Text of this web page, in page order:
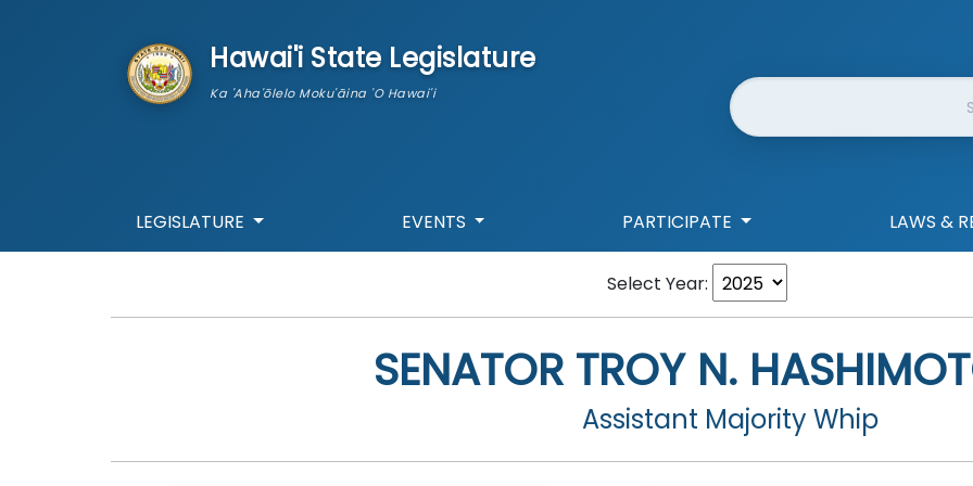
Hawai'i State Legislature
Ka 'Aha'ōlelo Moku'āina 'O Hawai'i Website Search
LEGISLATURE EVENTS PARTICIPATE LAWS &
Select Year:
SENATOR TROY N.
Assistant Majority Whip